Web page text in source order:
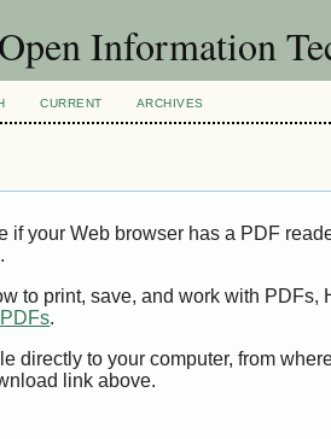
Information
CURRENT ARCHIVES
your Web browser has a PDF
to print, save, and work with PDFs,
.
directly to your computer, from
link above.